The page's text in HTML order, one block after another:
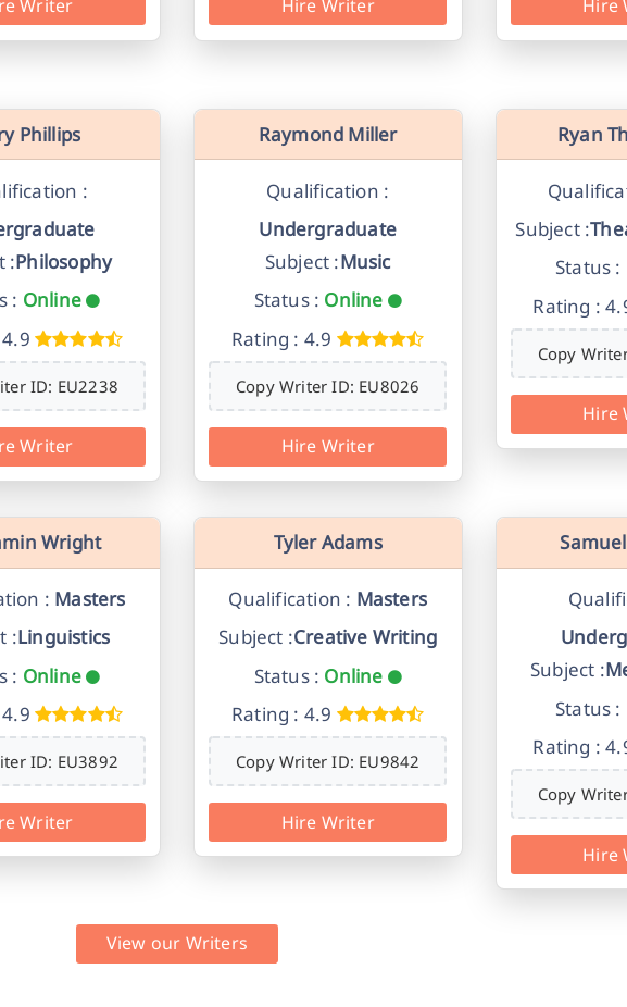
Writer Hire Writer Hire
Phillips
:
:Philosophy
: Online
ID: EU2238
Writer
Raymond Miller
Qualification :
Undergraduate
Subject :Music
Status : Online
Rating : 4.9
Copy Writer ID: EU8026
Hire Writer
Ryan
Subject :
Status :
Rating :
Copy
Hire
Wright
: Masters
:Linguistics
: Online
ID: EU3892
Writer
Tyler Adams
Qualification : Masters
Subject :Creative Writing
Status : Online
Rating : 4.9
Copy Writer ID: EU9842
Hire Writer
Subject :
Status :
Rating :
Copy
Hire
View our Writers